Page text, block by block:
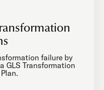
failure by
GLS Transformation